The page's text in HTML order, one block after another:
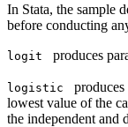
In Stata, the sample
before conducting
logit produces
logistic
lowest value of the
the independent and